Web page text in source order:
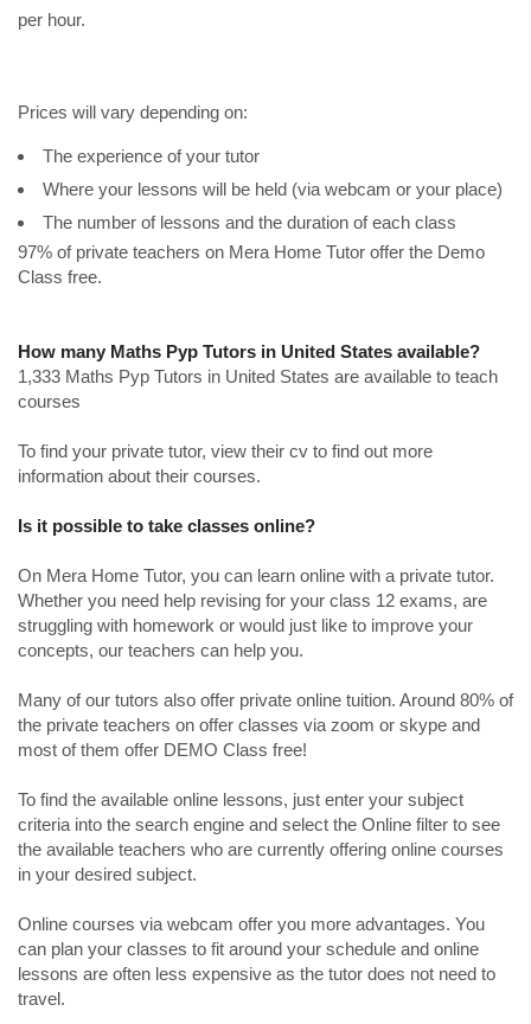
per hour.
Prices will vary depending on:
The experience of your tutor
Where your lessons will be held (via webcam or your place)
The number of lessons and the duration of each class
97% of private teachers on Mera Home Tutor offer the Demo
Class free.
How many Maths Pyp Tutors in United States available?
1,333 Maths Pyp Tutors in United States are available to teach
courses
To find your private tutor, view their cv to find out more
information about their courses.
Is it possible to take classes online?
On Mera Home Tutor, you can learn online with a private tutor.
Whether you need help revising for your class 12 exams, are
struggling with homework or would just like to improve your
concepts, our teachers can help you.
Many of our tutors also offer private online tuition. Around 80% of
the private teachers on offer classes via zoom or skype and
most of them offer DEMO Class free!
To find the available online lessons, just enter your subject
criteria into the search engine and select the Online filter to see
the available teachers who are currently offering online courses
in your desired subject.
Online courses via webcam offer you more advantages. You
can plan your classes to fit around your schedule and online
lessons are often less expensive as the tutor does not need to
travel.